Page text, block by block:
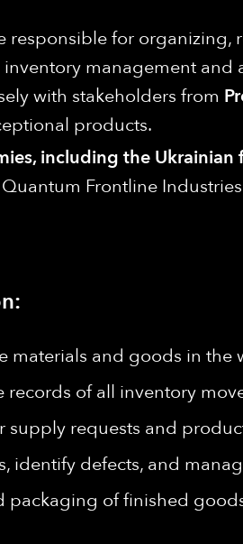
responsible for
inventory management
with stakeholders from
products.
including the
Frontline
materials and goods in the
of all inventory
requests and
identify defects, and
packaging of finished